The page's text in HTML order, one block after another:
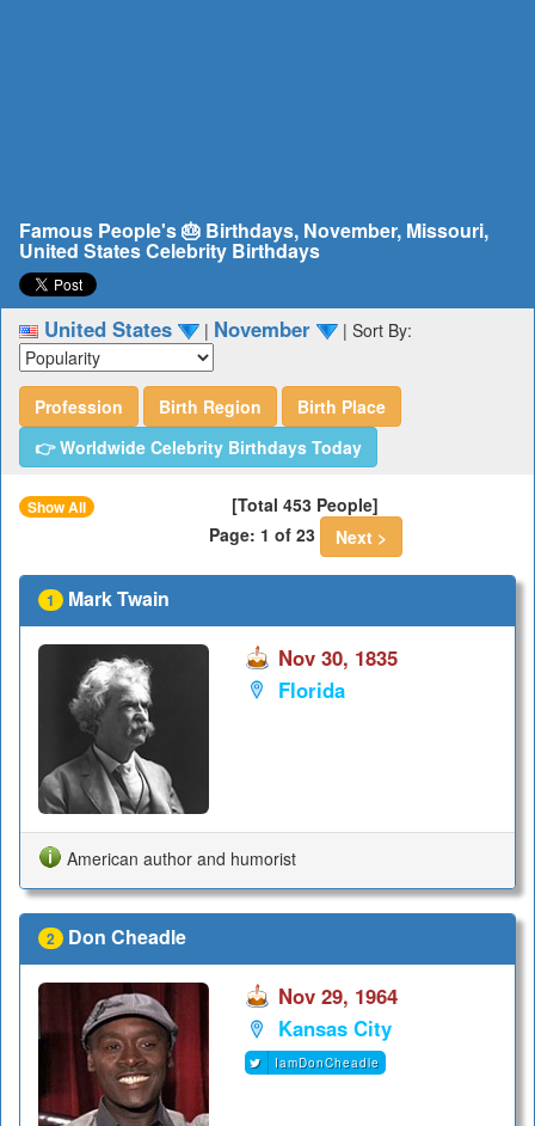
Famous People's 🎂 Birthdays, November, Missouri,
United States Celebrity Birthdays
United States | November | Sort By:
Profession Birth Region
Birth Place
👉 Worldwide Celebrity Birthdays Today
Show All
[Total 453 People]
Page: 1 of 23
Next >
1 Mark Twain
Nov 30, 1835
Florida
American author and humorist
2 Don Cheadle
Nov 29, 1964
Kansas City
IamDonCheadle